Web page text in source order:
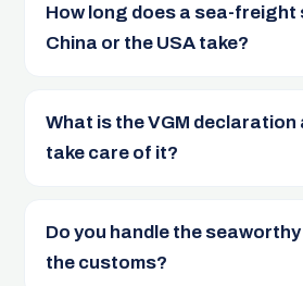
How long does a sea-freight
China or the USA take?
What is the VGM declaration
take care of it?
Do you handle the
the customs?